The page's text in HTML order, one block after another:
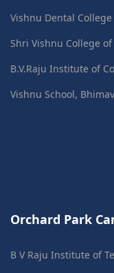
Vishnu Dental
Shri Vishnu College
B.V.Raju Institute of
Vishnu School,
Orchard Park
B V Raju Institute of